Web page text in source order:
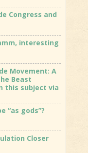
Congress and
interesting
Movement: A
Beast
this subject via
“as gods”?
Closer